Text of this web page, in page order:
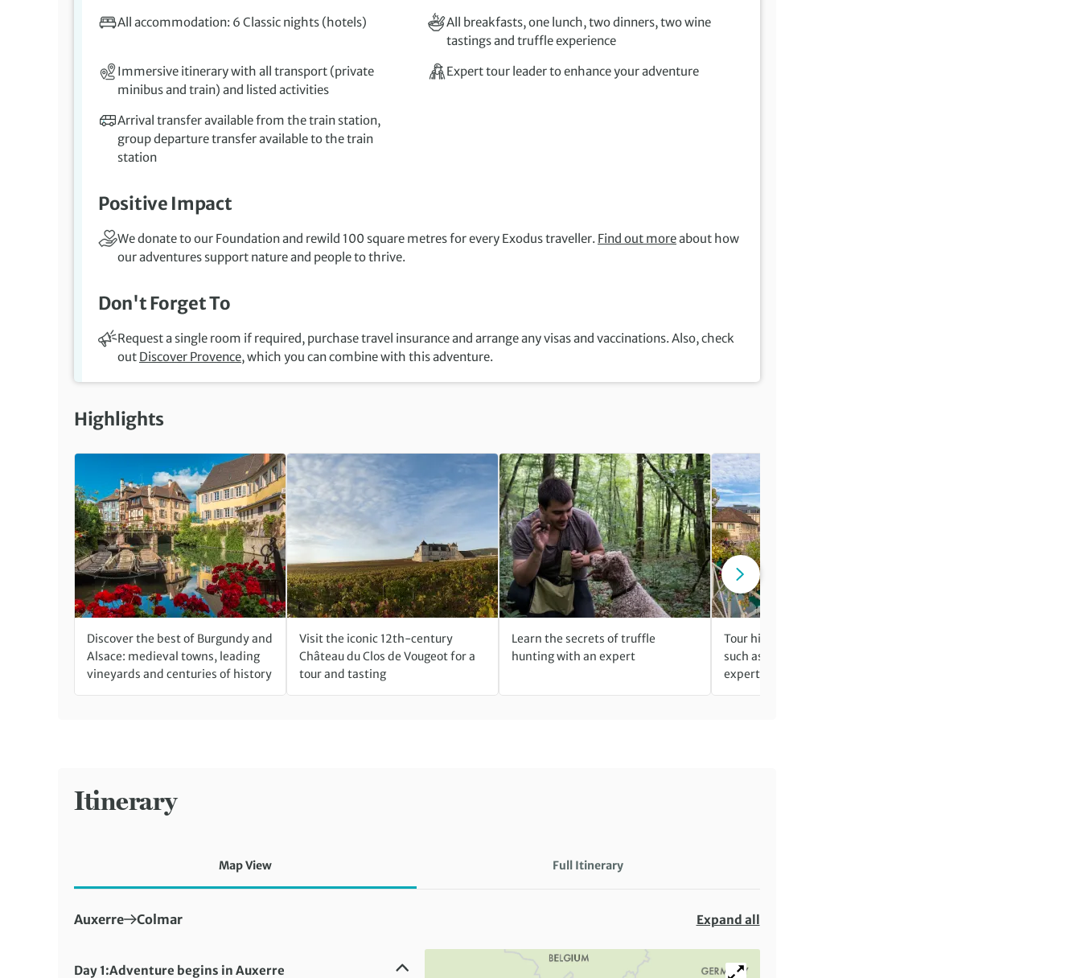
All accommodation: 6 Classic nights (hotels)
All breakfasts, one lunch, two dinners, two wine
tastings and truffle experience
Immersive itinerary with all transport (private
minibus and train) and listed activities
Expert tour leader to enhance your adventure
Arrival transfer available from the train station,
group departure transfer available to the train
station
Positive Impact
We donate to our Foundation and rewild 100 square metres for every Exodus traveller. Find out moreabout how
our adventures support nature and people to thrive.
Don't Forget To
Request a single room if required, purchase travel insurance and arrange any visas and vaccinations. Also, check
out Discover Provence, which you can combine with this adventure.
Highlights
Discover the best of Burgundy and
Alsace: medieval towns, leading
vineyards and centuries of history
Visit the iconic 12th-century
Château du Clos de Vougeot for a
tour and tasting
Learn the secrets of truffle
hunting with an expert
Tour historic towns and villages,
such as Auxerre and Vézelay, with
expert local guides
Itinerary
Map View Full Itinerary
First Destination:
Auxerre Next Destination:
Colmar Expand all
Day 1:Adventure begins in Auxerre